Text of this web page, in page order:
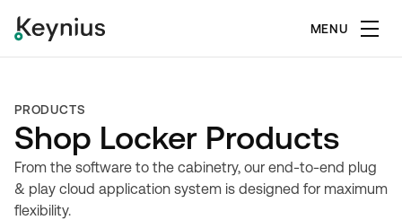
MENU
PRODUCTS
Shop Locker Products
From the software to the cabinetry, our end-to-end plug
& play cloud application system is designed for maximum
flexibility.